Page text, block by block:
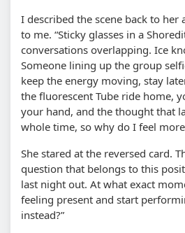
I described the scene back to her
to me. “Sticky glasses in a
conversations overlapping. Ice
Someone lining up the group
keep the energy moving, stay
the fluorescent Tube ride home,
your hand, and the thought that
whole time, so why do I feel
She stared at the reversed card.
question that belongs to this
last night out. At what exact
feeling present and start
instead?”